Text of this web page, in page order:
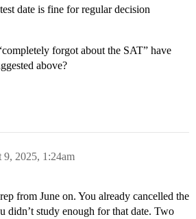
date is fine for regular decision
forgot about the SAT” have
above?
9, 2025, 1:24am
from June on. You already cancelled the
didn’t study enough for that date. Two